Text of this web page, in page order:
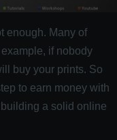
enough. Many of
if nobody
buy your prints. So
to earn money with
a solid online